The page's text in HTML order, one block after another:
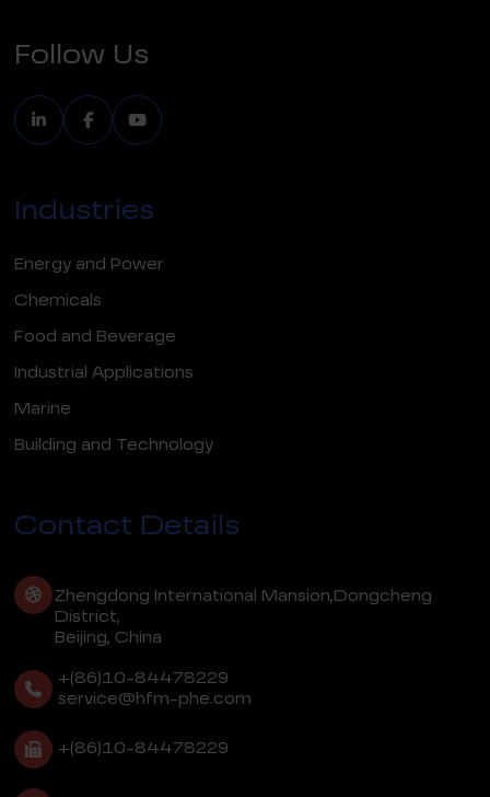
Follow Us
Industries
Energy and Power
Chemicals
Food and Beverage
Industrial Applications
Marine
Building and Technology
Contact Details
Zhengdong International Mansion,Dongcheng
District,
Beijing, China
+(86)10-84478229
service@hfm-phe.com
+(86)10-84478229